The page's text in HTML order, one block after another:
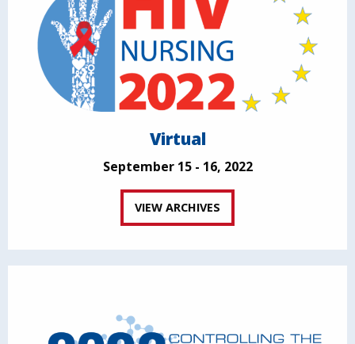
Virtual
September 15 - 16, 2022
VIEW ARCHIVES